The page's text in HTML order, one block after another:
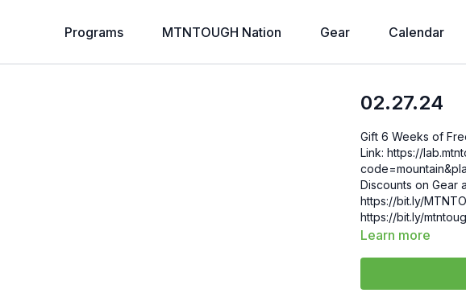
Programs MTNTOUGH Nation Gear Calendar
02.27.24
Gift 6 Weeks of
Link: https://lab.mtntough.com/checkout/subscribe/purchase?
code=mountain&plan=monthly Check Out Your
Discounts on Gear
https://bit.ly/
https://bit.ly/
Learn more